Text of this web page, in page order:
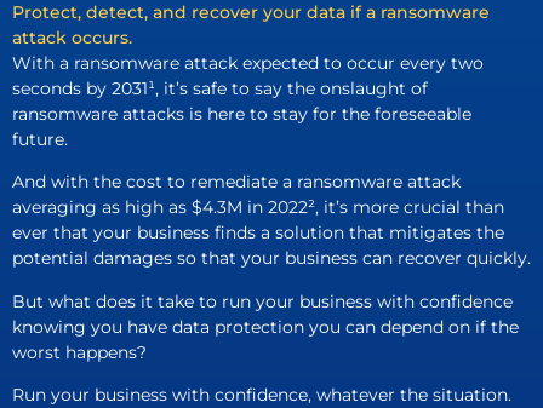
Protect, detect, and recover your data if a ransomware
attack occurs.
With a ransomware attack expected to occur every two
seconds by 2031¹, it’s safe to say the onslaught of
ransomware attacks is here to stay for the foreseeable
future.
And with the cost to remediate a ransomware attack
averaging as high as $4.3M in 2022², it’s more crucial than
ever that your business finds a solution that mitigates the
potential damages so that your business can recover quickly.
But what does it take to run your business with confidence
knowing you have data protection you can depend on if the
worst happens?
Run your business with confidence, whatever the situation.